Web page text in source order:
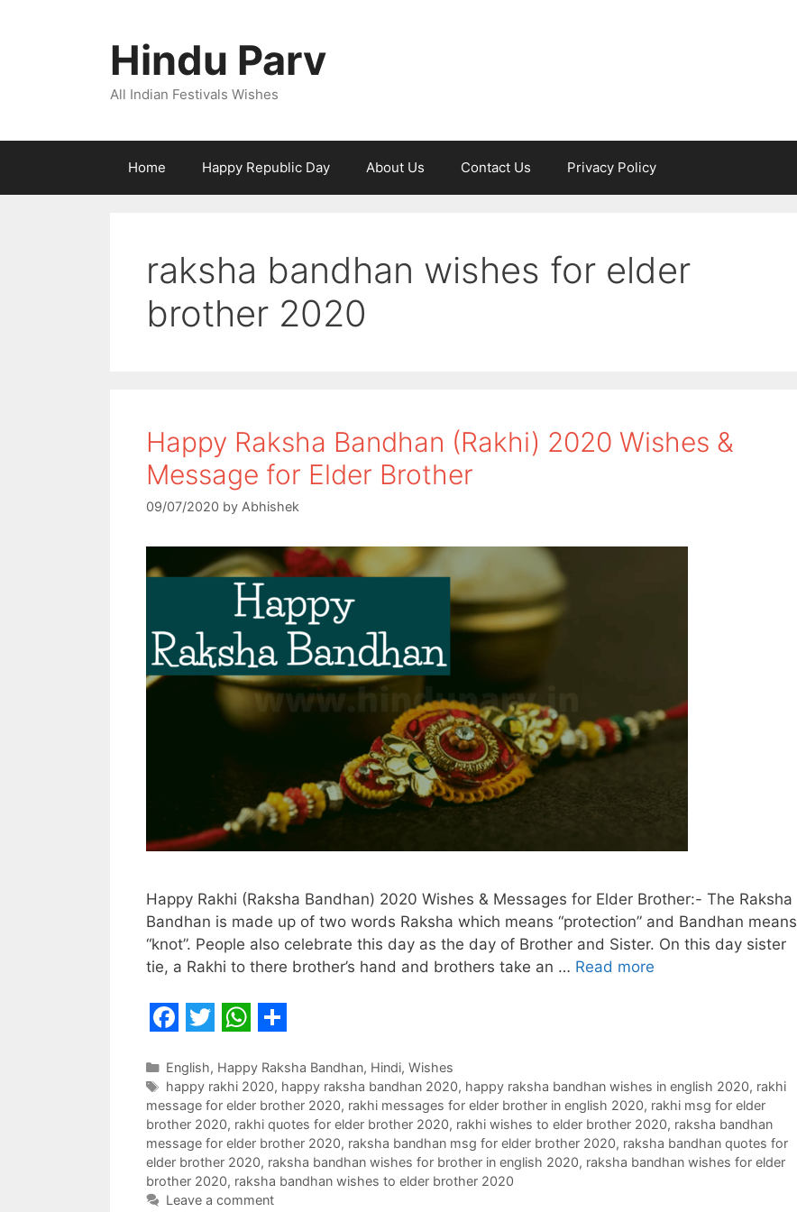
Hindu Parv
All Indian Festivals Wishes
Home Happy Republic Day About Us Contact Us Privacy Policy
raksha bandhan wishes for elder
brother 2020
Happy Raksha Bandhan (Rakhi) 2020 Wishes &
Message for Elder Brother
09/07/2020 by Abhishek
Happy Rakhi (Raksha Bandhan) 2020 Wishes & Messages for Elder Brother:- The Raksha
Bandhan is made up of two words Raksha which means “protection” and Bandhan means
“knot”. People also celebrate this day as the day of Brother and Sister. On this day sister
tie, a Rakhi to there brother’s hand and brothers take an … Read more
a
c
e
b
o
w
i
t
t
e
h
a
t
s
A
h
a
r
e
Categories
English, Happy Raksha Bandhan, Hindi, Wishes
Tags
happy rakhi 2020, happy raksha bandhan 2020, happy raksha bandhan wishes in english 2020, rakhi
message for elder brother 2020, rakhi messages for elder brother in english 2020, rakhi msg for elder
brother 2020, rakhi quotes for elder brother 2020, rakhi wishes to elder brother 2020, raksha bandhan
message for elder brother 2020, raksha bandhan msg for elder brother 2020, raksha bandhan quotes for
elder brother 2020, raksha bandhan wishes for brother in english 2020, raksha bandhan wishes for elder
brother 2020, raksha bandhan wishes to elder brother 2020
Leave a comment